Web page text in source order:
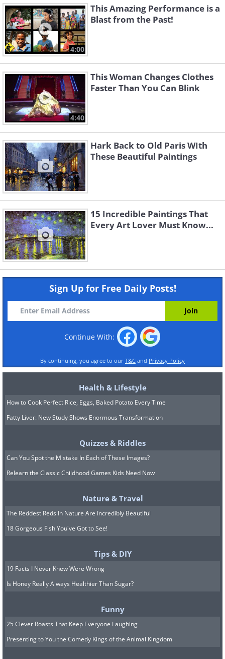
4:00
This Amazing Performance is a
Blast from the Past!
4:40
This Woman Changes Clothes
Faster Than You Can Blink
Hark Back to Old Paris WIth
These Beautiful Paintings
15 Incredible Paintings That
Every Art Lover Must Know...
Sign Up for Free Daily Posts!
Continue With:
By continuing, you agree to our T&C and Privacy Policy
Health & Lifestyle
How to Cook Perfect Rice, Eggs, Baked Potato Every Time
Fatty Liver: New Study Shows Enormous Transformation
Quizzes & Riddles
Can You Spot the Mistake In Each of These Images?
Relearn the Classic Childhood Games Kids Need Now
Nature & Travel
The Reddest Reds In Nature Are Incredibly Beautiful
18 Gorgeous Fish You've Got to See!
Tips & DIY
19 Facts I Never Knew Were Wrong
Is Honey Really Always Healthier Than Sugar?
Funny
25 Clever Roasts That Keep Everyone Laughing
Presenting to You the Comedy Kings of the Animal Kingdom